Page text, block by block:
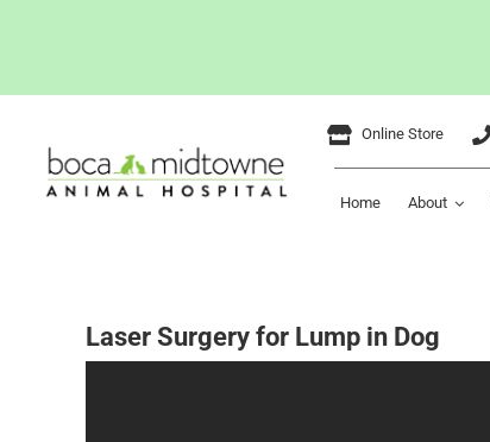
content
Online Store
Home About
Laser Surgery for Lump in Dog